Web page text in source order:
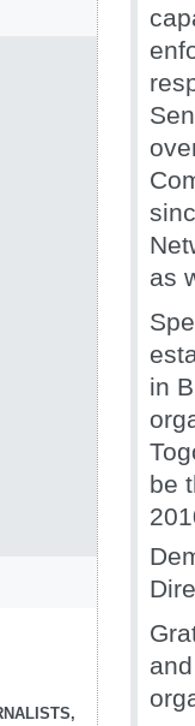
as
in
be